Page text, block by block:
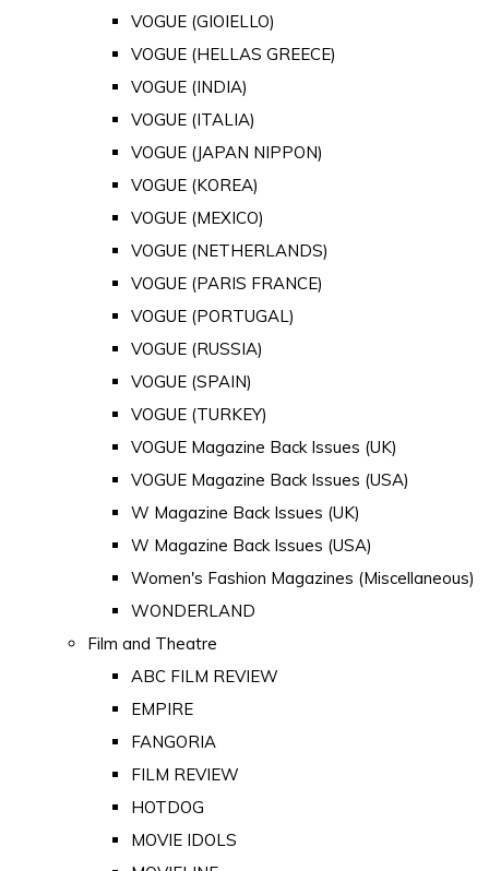
VOGUE (GIOIELLO)
VOGUE (HELLAS GREECE)
VOGUE (INDIA)
VOGUE (ITALIA)
VOGUE (JAPAN NIPPON)
VOGUE (KOREA)
VOGUE (MEXICO)
VOGUE (NETHERLANDS)
VOGUE (PARIS FRANCE)
VOGUE (PORTUGAL)
VOGUE (RUSSIA)
VOGUE (SPAIN)
VOGUE (TURKEY)
VOGUE Magazine Back Issues (UK)
VOGUE Magazine Back Issues (USA)
W Magazine Back Issues (UK)
W Magazine Back Issues (USA)
Women's Fashion Magazines (Miscellaneous)
WONDERLAND
Film and Theatre
ABC FILM REVIEW
EMPIRE
FANGORIA
FILM REVIEW
HOTDOG
MOVIE IDOLS